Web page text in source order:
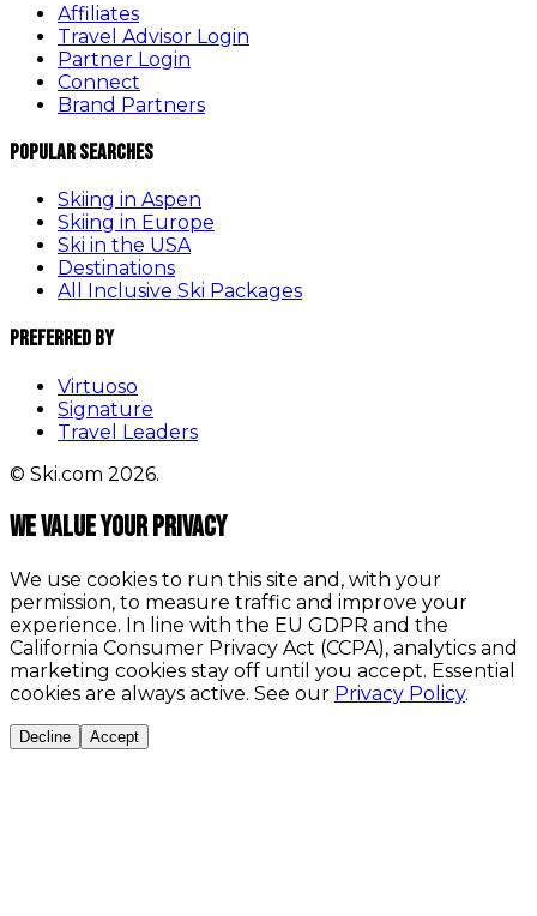
Affiliates
Travel Advisor Login
Partner Login
Connect
Brand Partners
Popular Searches
Skiing in Aspen
Skiing in Europe
Ski in the USA
Destinations
All Inclusive Ski Packages
Preferred By
Virtuoso
Signature
Travel Leaders
© Ski.com 2026.
We value your privacy
We use cookies to run this site and, with your
permission, to measure traffic and improve your
experience. In line with the EU GDPR and the
California Consumer Privacy Act (CCPA), analytics and
marketing cookies stay off until you accept. Essential
cookies are always active. See our Privacy Policy.
Decline Accept